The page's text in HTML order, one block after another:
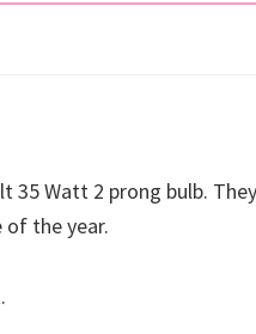
Watt 2 prong bulb.
the year.